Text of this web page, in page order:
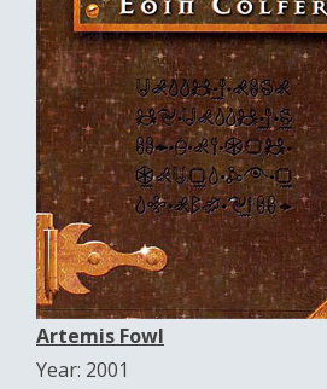
Artemis Fowl
Year: 2001